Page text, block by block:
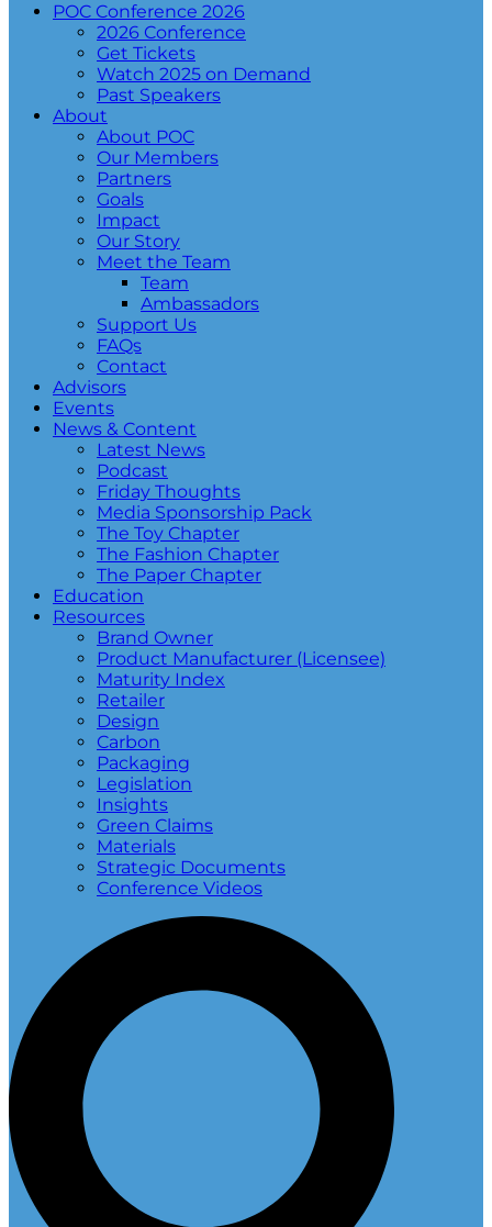
POC Conference 2026
2026 Conference
Get Tickets
Watch 2025 on Demand
Past Speakers
About
About POC
Our Members
Partners
Goals
Impact
Our Story
Meet the Team
Team
Ambassadors
Support Us
FAQs
Contact
Advisors
Events
News & Content
Latest News
Podcast
Friday Thoughts
Media Sponsorship Pack
The Toy Chapter
The Fashion Chapter
The Paper Chapter
Education
Resources
Brand Owner
Product Manufacturer (Licensee)
Maturity Index
Retailer
Design
Carbon
Packaging
Legislation
Insights
Green Claims
Materials
Strategic Documents
Conference Videos